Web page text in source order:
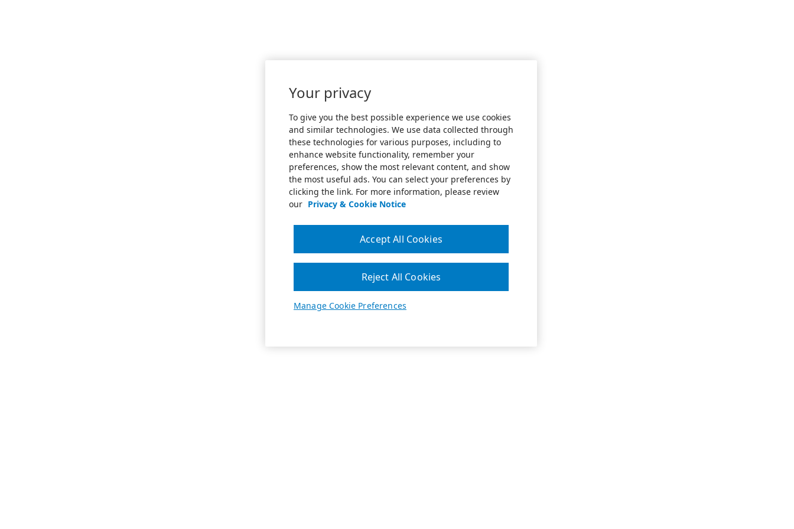
Your privacy
To give you the best possible experience we use cookies
and similar technologies. We use data collected through
these technologies for various purposes, including to
enhance website functionality, remember your
preferences, show the most relevant content, and show
the most useful ads. You can select your preferences by
clicking the link. For more information, please review
our Privacy & Cookie Notice
Manage Cookie Preferences
Reject All Cookies
Accept All Cookies